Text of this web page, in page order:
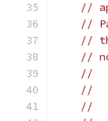
//
//
//
//
//
//
//